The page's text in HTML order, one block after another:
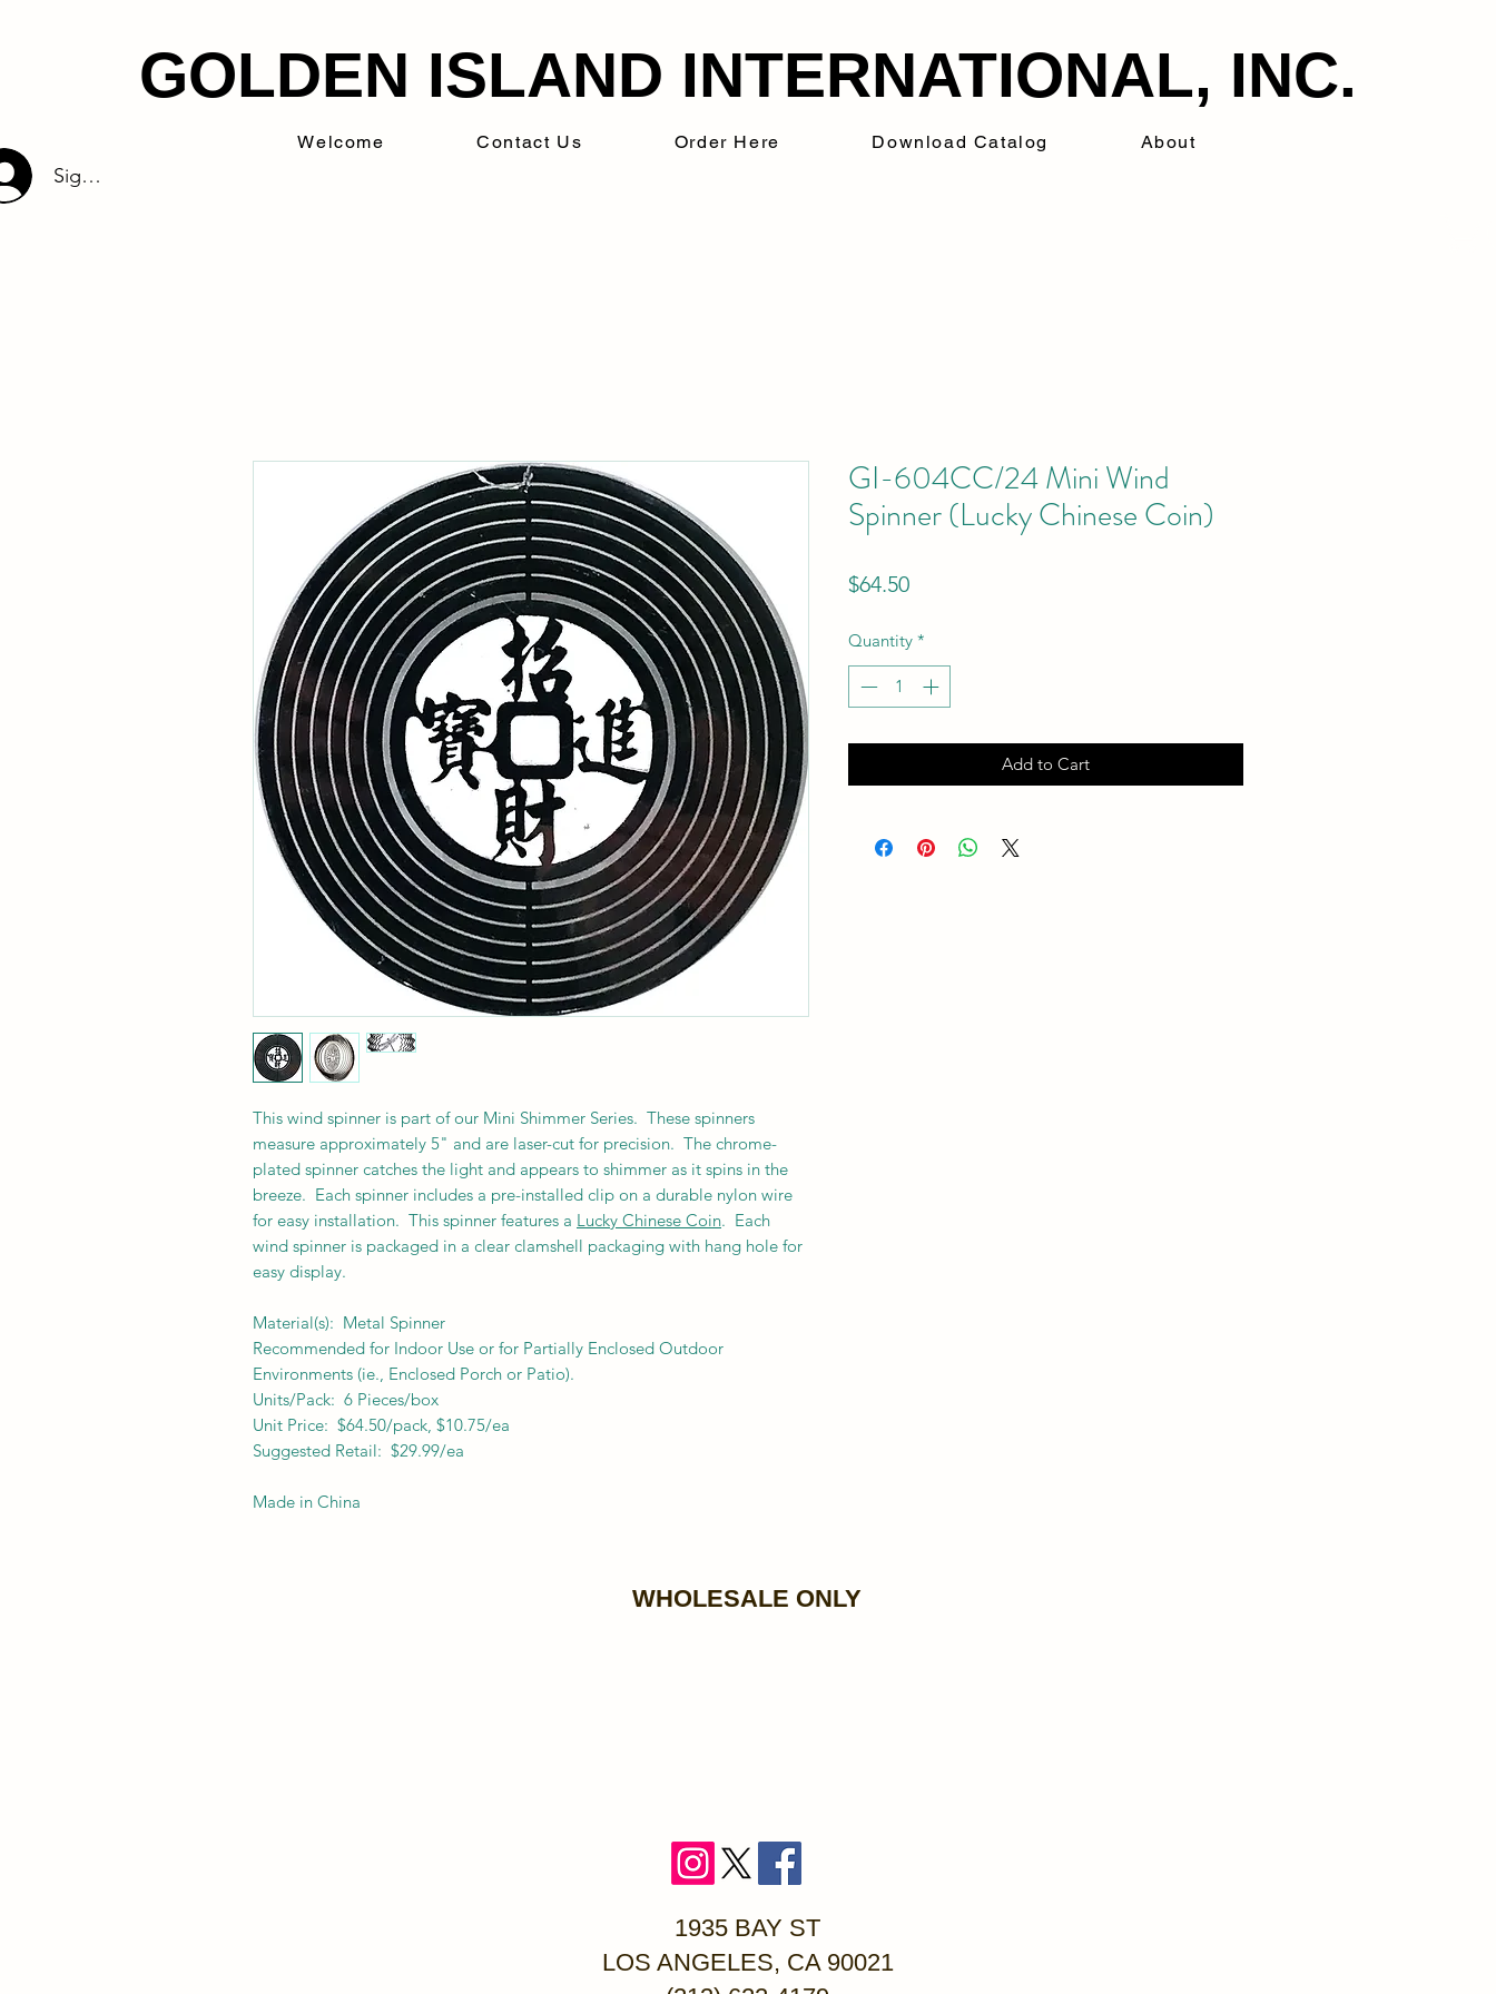
GOLDEN ISLAND INTERNATIONAL, INC.
Sign Up/Log In
Welcome Contact Us Order Here Download Catalog About
This wind spinner is part of our Mini Shimmer Series. These spinners
measure approximately 5" and are laser-cut for precision. The chrome-
plated spinner catches the light and appears to shimmer as it spins in the
breeze. Each spinner includes a pre-installed clip on a durable nylon wire
for easy installation. This spinner features a Lucky Chinese Coin. Each
wind spinner is packaged in a clear clamshell packaging with hang hole for
easy display.
Material(s): Metal Spinner
Recommended for Indoor Use or for Partially Enclosed Outdoor
Environments (ie., Enclosed Porch or Patio).
Units/Pack: 6 Pieces/box
Unit Price: $64.50/pack, $10.75/ea
Suggested Retail: $29.99/ea
Made in China
GI-604CC/24 Mini Wind
Spinner (Lucky Chinese Coin)
$64.50Price
Quantity *
Add to Cart
WHOLESALE ONLY
1935 BAY ST
LOS ANGELES, CA 90021